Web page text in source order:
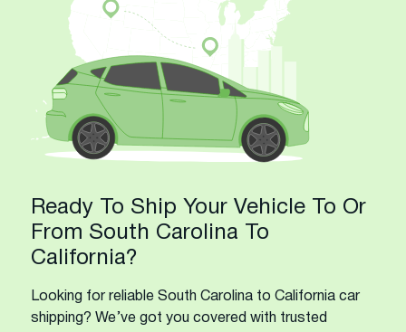
Ready To Ship Your Vehicle To Or
From South Carolina To
California?
Looking for reliable South Carolina to California car
shipping? We’ve got you covered with trusted